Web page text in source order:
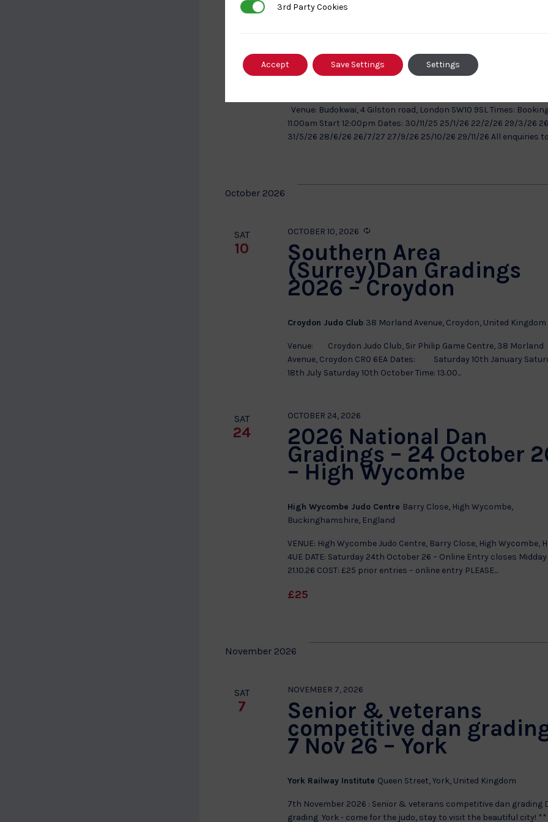
SUN
– Budokwai – 2025/26
SEPTEMBER 27, 2026
Venue: Budokwai, 4 Gilston road, London SW10 9SL Times:
11.00am Start 12:00pm Dates: 30/11/25 25/1/26 22/2/26 29/3/26
31/5/26 28/6/26 26/7/27 27/9/26 25/10/26 29/11/26 All enquiries
October 2026
SAT
10 Southern Area
(Surrey)Dan Gradings
2026 – Croydon
OCTOBER 10, 2026
Croydon Judo Club 38 Morland Avenue, Croydon, United Kingdom
Venue: Croydon Judo Club, Sir Philip Game Centre, 38 Morland
Avenue, Croydon CR0 6EA Dates: Saturday 10th January
18th July Saturday 10th October Time: 13.00...
SAT
24 2026 National Dan
Gradings – 24 October
– High Wycombe
OCTOBER 24, 2026
High Wycombe Judo Centre Barry Close, High Wycombe,
Buckinghamshire, England
VENUE: High Wycombe Judo Centre, Barry Close, High Wycombe,
4UE DATE: Saturday 24th October 26 – Online Entry closes Midday
21.10.26 COST: £25 prior entries – online entry PLEASE...
£25
November 2026
SAT
7 Senior & veterans
competitive dan
7 Nov 26 – York
NOVEMBER 7, 2026
York Railway Institute Queen Street, York, United Kingdom
7th November 2026 : Senior & veterans competitive dan grading
grading York - come for the judo, stay to visit the beautiful city! **
3rd Party Cookies
3rd Party Cookies
Accept Save Settings Settings